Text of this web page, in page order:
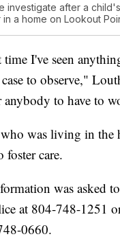
investigate after a
a home on Lookout
I've seen
to observe,"
anybody to have to
was living in the
foster care.
was asked
at 804-748-1251
0660.